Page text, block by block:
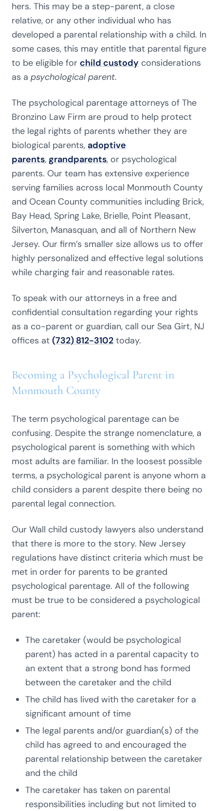
hers. This may be a step-parent, a close
relative, or any other individual who has
developed a parental relationship with a child. In
some cases, this may entitle that parental figure
to be eligible for child custody considerations
as a psychological parent.
The psychological parentage attorneys of The
Bronzino Law Firm are proud to help protect
the legal rights of parents whether they are
biological parents, adoptive
parents, grandparents, or psychological
parents. Our team has extensive experience
serving families across local Monmouth County
and Ocean County communities including Brick,
Bay Head, Spring Lake, Brielle, Point Pleasant,
Silverton, Manasquan, and all of Northern New
Jersey. Our firm’s smaller size allows us to offer
highly personalized and effective legal solutions
while charging fair and reasonable rates.
To speak with our attorneys in a free and
confidential consultation regarding your rights
as a co-parent or guardian, call our Sea Girt, NJ
offices at (732) 812-3102 today.
Becoming a Psychological Parent in
Monmouth County
The term psychological parentage can be
confusing. Despite the strange nomenclature, a
psychological parent is something with which
most adults are familiar. In the loosest possible
terms, a psychological parent is anyone whom a
child considers a parent despite there being no
parental legal connection.
Our Wall child custody lawyers also understand
that there is more to the story. New Jersey
regulations have distinct criteria which must be
met in order for parents to be granted
psychological parentage. All of the following
must be true to be considered a psychological
parent:
The caretaker (would be psychological
parent) has acted in a parental capacity to
an extent that a strong bond has formed
between the caretaker and the child
The child has lived with the caretaker for a
significant amount of time
The legal parents and/or guardian(s) of the
child has agreed to and encouraged the
parental relationship between the caretaker
and the child
The caretaker has taken on parental
responsibilities including but not limited to